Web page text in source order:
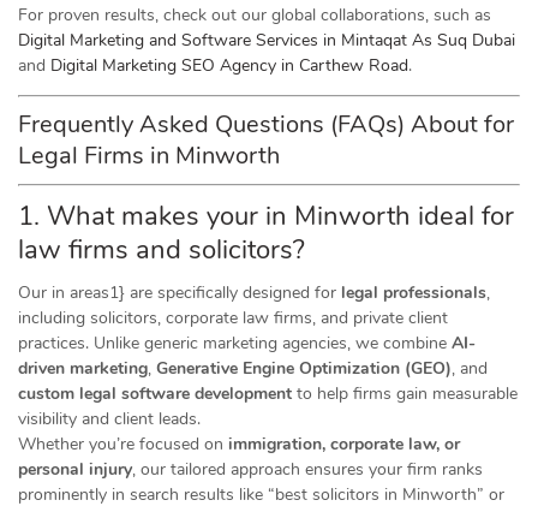
For proven results, check out our global collaborations, such as
Digital Marketing and Software Services in Mintaqat As Suq Dubai
and Digital Marketing SEO Agency in Carthew Road.
Frequently Asked Questions (FAQs) About for
Legal Firms in Minworth
1. What makes your in Minworth ideal for
law firms and solicitors?
Our in areas1} are specifically designed for legal professionals,
including solicitors, corporate law firms, and private client
practices. Unlike generic marketing agencies, we combine AI-
driven marketing, Generative Engine Optimization (GEO), and
custom legal software development to help firms gain measurable
visibility and client leads.
Whether you’re focused on immigration, corporate law, or
personal injury, our tailored approach ensures your firm ranks
prominently in search results like “best solicitors in Minworth” or